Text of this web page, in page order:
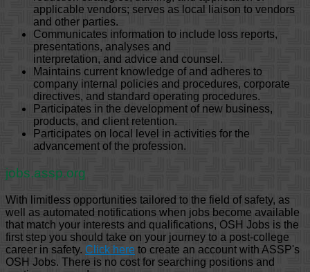
applicable vendors; serves as local liaison to vendors
and other parties.
Communicates information to include loss reports,
presentations, analyses and
interpretation, and advice and counsel.
Maintains current knowledge of and adheres to
company internal policies and procedures, corporate
directives, and standard operating procedures.
Participates in the development of new business,
products, and client retention.
Participates on local level in activities for the
advancement of the profession.
jobs.assp.org
With limitless opportunities tailored to the field of safety, as
well as automated notifications when jobs become available
that match your interests and qualifications, OSH Jobs is the
first step you should take on your journey to a post-college
career in safety. Click here to create an account with ASSP's
OSH Jobs. There is no cost for searching positions and